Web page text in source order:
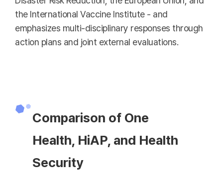
the International Vaccine Institute - and
emphasizes multi-disciplinary responses through
action plans and joint external evaluations.
Comparison of One
Health, HiAP, and Health
Security